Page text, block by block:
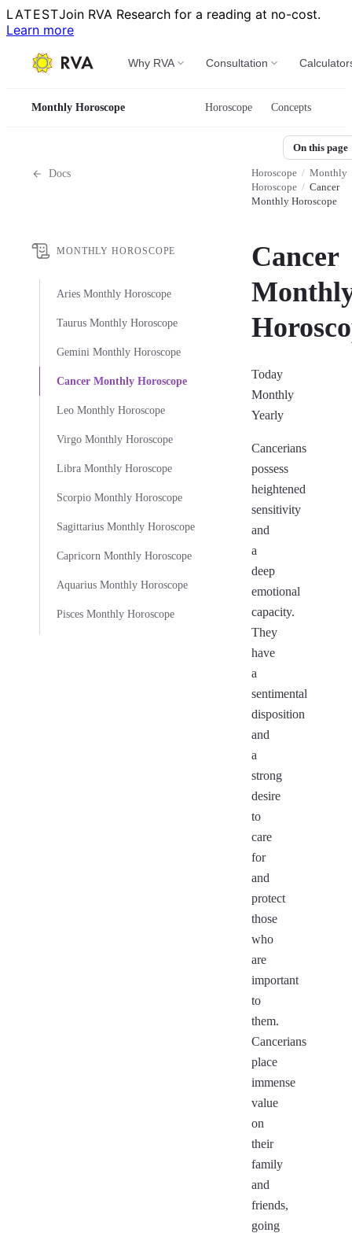
LATESTJoin RVA Research for a reading at no-cost.
Learn more
Why RVA Consultation
Monthly Horoscope Horoscope Concepts
Docs
MONTHLY HOROSCOPE
Aries Monthly Horoscope
Taurus Monthly Horoscope
Gemini Monthly Horoscope
Cancer Monthly Horoscope
Leo Monthly Horoscope
Virgo Monthly Horoscope
Libra Monthly Horoscope
Scorpio Monthly Horoscope
Sagittarius Monthly Horoscope
Capricorn Monthly Horoscope
Aquarius Monthly Horoscope
Pisces Monthly Horoscope
Horoscope / Monthly
Horoscope / Cancer
Monthly Horoscope
Cancer
Today
Monthly
Yearly
Cancerians
possess
heightened
sensitivity
and
a
deep
emotional
capacity.
They
have
a
sentimental
disposition
and
a
strong
desire
to
care
for
and
protect
those
who
are
important
to
them.
Cancerians
place
immense
value
on
their
family
and
friends,
going
On this page